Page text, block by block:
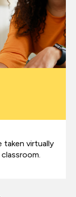
taken virtually